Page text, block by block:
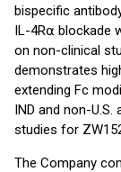
bispecific
IL-4R⍺ blockade
on non-clinical
demonstrates
extending Fc
IND and non-
studies for
The Company